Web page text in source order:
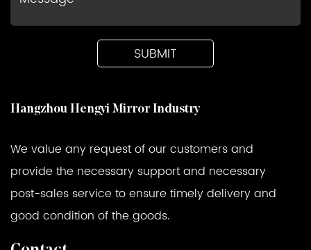
Hangzhou Hengyi Mirror Industry
We value any request of our customers and
provide the necessary support and necessary
post-sales service to ensure timely delivery and
good condition of the goods.